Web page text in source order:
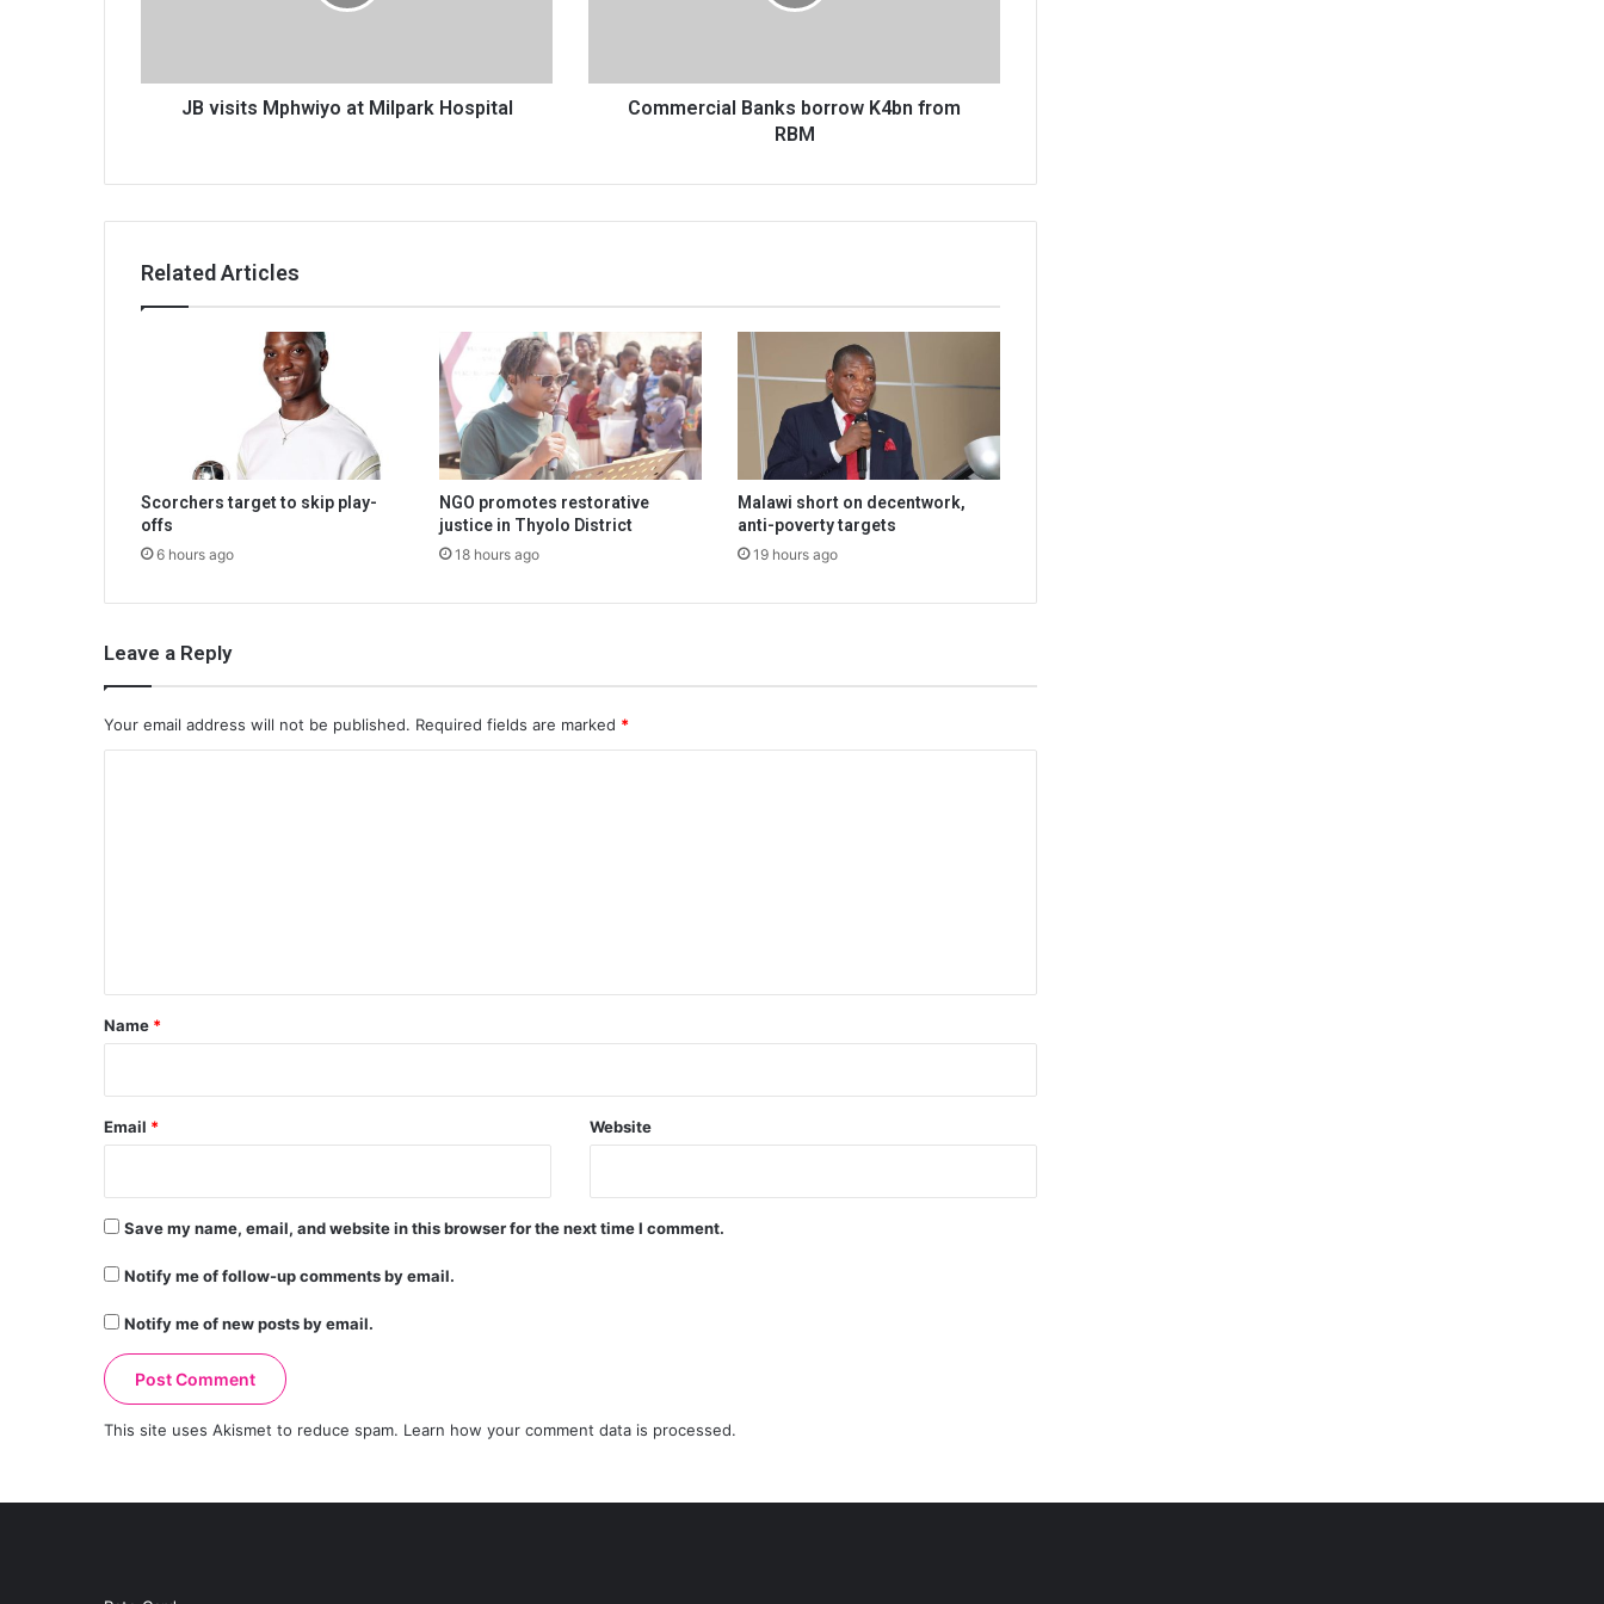
JB visits Mphwiyo at Milpark Hospital
Commercial Banks borrow K4bn from
RBM
Related Articles
Scorchers target to skip play-
offs
6 hours ago
NGO promotes restorative
justice in Thyolo District
18 hours ago
Malawi short on decentwork,
anti-poverty targets
19 hours ago
Leave a Reply
Your email address will not be published. Required fields are marked *
*
Name *
Email * Website
Save my name, email, and website in this browser for the next time I comment.
Notify me of follow-up comments by email.
Notify me of new posts by email.
This site uses Akismet to reduce spam. Learn how your comment data is processed.